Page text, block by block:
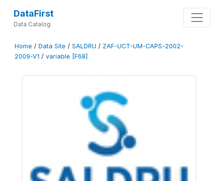
DataFirst
Data Catalog
Home / Data Site / SALDRU / ZAF-UCT-UM-CAPS-2002-
2009-V1 / variable [F68]